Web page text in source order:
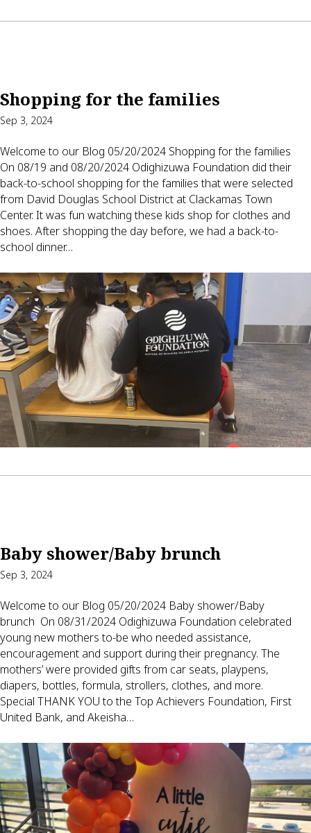
Shopping for the families
Sep 3, 2024
Welcome to our Blog 05/20/2024 Shopping for the families
On 08/19 and 08/20/2024 Odighizuwa Foundation did their
back-to-school shopping for the families that were selected
from David Douglas School District at Clackamas Town
Center. It was fun watching these kids shop for clothes and
shoes. After shopping the day before, we had a back-to-
school dinner…
Baby shower/Baby brunch
Sep 3, 2024
Welcome to our Blog 05/20/2024 Baby shower/Baby
brunch On 08/31/2024 Odighizuwa Foundation celebrated
young new mothers to-be who needed assistance,
encouragement and support during their pregnancy. The
mothers’ were provided gifts from car seats, playpens,
diapers, bottles, formula, strollers, clothes, and more.
Special THANK YOU to the Top Achievers Foundation, First
United Bank, and Akeisha…